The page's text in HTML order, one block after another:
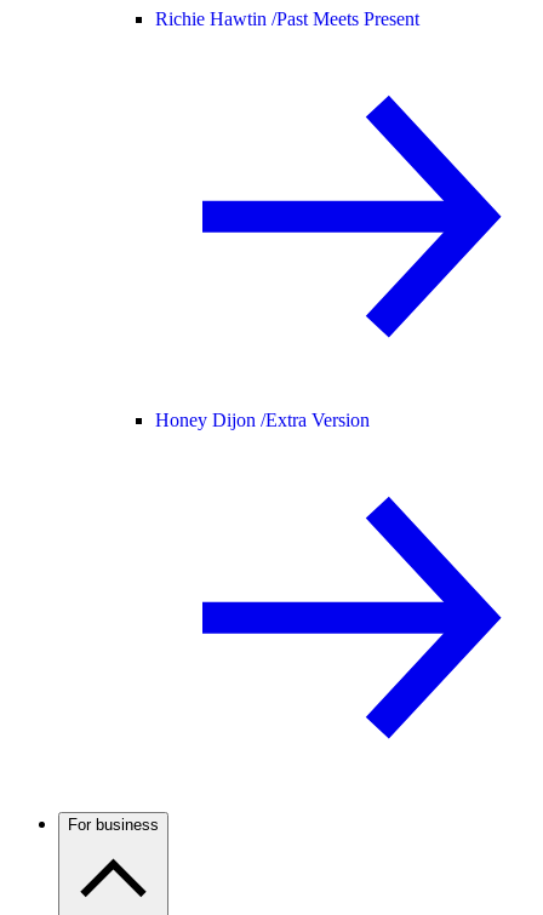
Richie Hawtin /Past Meets Present
Honey Dijon /Extra Version
For business